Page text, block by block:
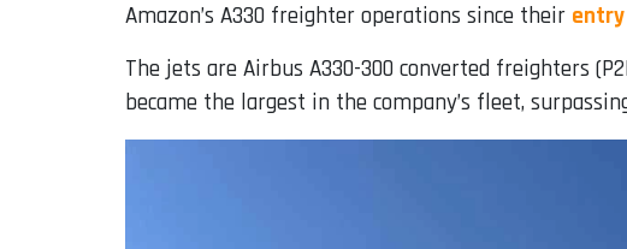
Amazon’s A330 freighter operations since their
The jets are Airbus A330-300 converted freighters
became the largest in the company’s fleet,